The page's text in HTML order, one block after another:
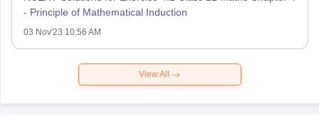
- Principle of Mathematical Induction
03 Nov'23 10:56 AM
View All